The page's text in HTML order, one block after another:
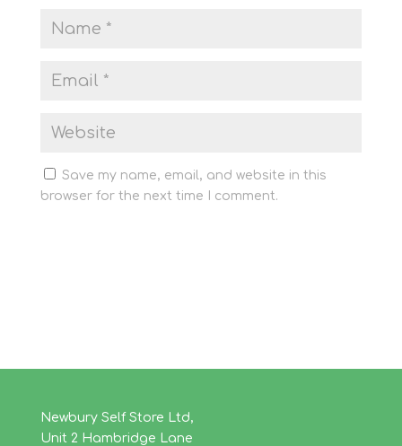
Save my name, email, and website in this
browser for the next time I comment.
Newbury Self Store Ltd,
Unit 2 Hambridge Lane